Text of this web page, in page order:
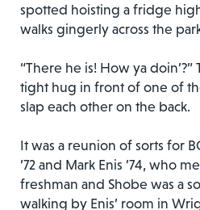
spotted hoisting a fridge
walks gingerly across the
“There he is! How ya
tight hug in front of one of
slap each other on the back.
It was a reunion of sorts for
’72 and Mark Enis ’74, who
freshman and Shobe was a
walking by Enis’ room in